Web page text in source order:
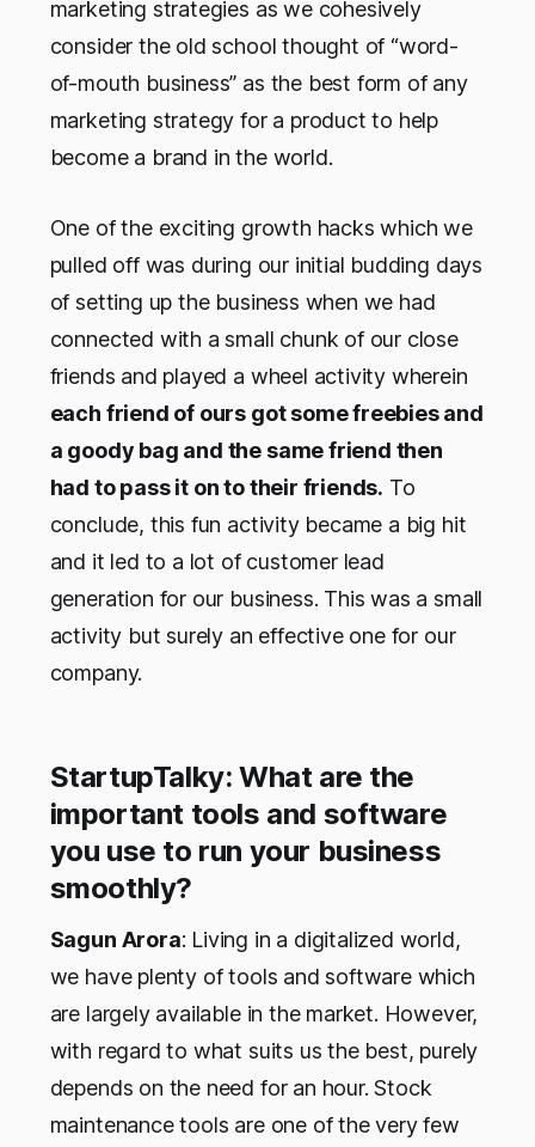
marketing strategies as we cohesively
consider the old school thought of “word-
of-mouth business” as the best form of any
marketing strategy for a product to help
become a brand in the world.
One of the exciting growth hacks which we
pulled off was during our initial budding days
of setting up the business when we had
connected with a small chunk of our close
friends and played a wheel activity wherein
each friend of ours got some freebies and
a goody bag and the same friend then
had to pass it on to their friends. To
conclude, this fun activity became a big hit
and it led to a lot of customer lead
generation for our business. This was a small
activity but surely an effective one for our
company.
StartupTalky: What are the
important tools and software
you use to run your business
smoothly?
Sagun Arora: Living in a digitalized world,
we have plenty of tools and software which
are largely available in the market. However,
with regard to what suits us the best, purely
depends on the need for an hour. Stock
maintenance tools are one of the very few